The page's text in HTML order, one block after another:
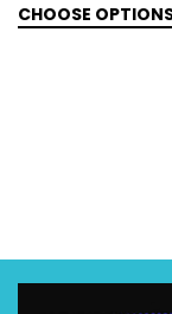
CHOOSE